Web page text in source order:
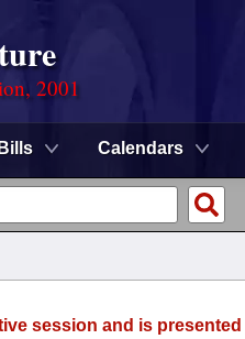
2001
Bills Calendars
session and is